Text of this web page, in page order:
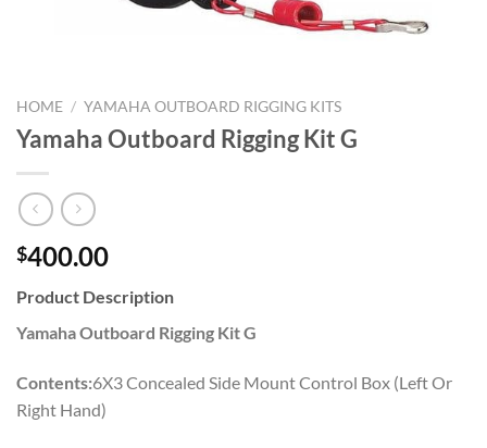
HOME / YAMAHA OUTBOARD RIGGING KITS
Yamaha Outboard Rigging Kit G
$400.00
Product Description
Yamaha Outboard Rigging Kit G
Contents:6X3 Concealed Side Mount Control Box (Left Or
Right Hand)